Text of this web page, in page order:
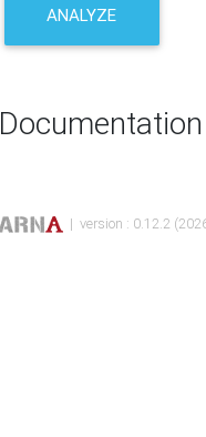
ANALYZE
Documentation
| version : 0.12.2